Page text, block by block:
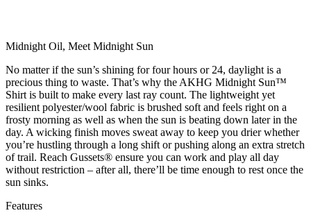
Midnight Oil, Meet Midnight Sun
No matter if the sun’s shining for four hours or 24, daylight is a
precious thing to waste. That’s why the AKHG Midnight Sun™
Shirt is built to make every last ray count. The lightweight yet
resilient polyester/wool fabric is brushed soft and feels right on a
frosty morning as well as when the sun is beating down later in the
day. A wicking finish moves sweat away to keep you drier whether
you’re hustling through a long shift or pushing along an extra stretch
of trail. Reach Gussets® ensure you can work and play all day
without restriction – after all, there’ll be time enough to rest once the
sun sinks.
Features